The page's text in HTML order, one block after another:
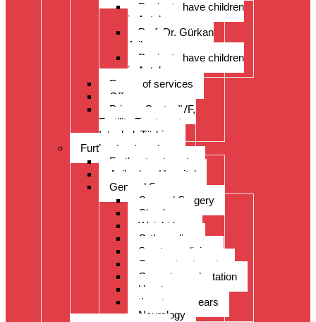
Desire to have children
in Antalya
Prof. Dr. Gürkan
Arikan
Desire to have children
in Antalya
Range of services
Offer
Prices, Costs, IVF,
Fertility Treatment,
Istanbul, Türkiye
Further treatments
Further treatments
Acibadem Hospital
General Surgery
General Surgery
Check-up
Weight loss
Orthopedics
Sports medicine
Cancer treatments
Organ transplantation
Heart surgery
throat, nose, ears
Neurology